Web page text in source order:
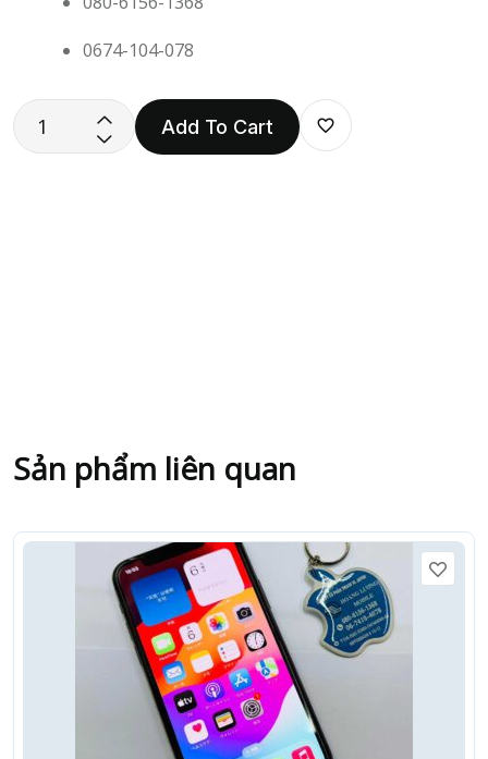
0674-104-078
Add To Cart
Sản phẩm liên quan